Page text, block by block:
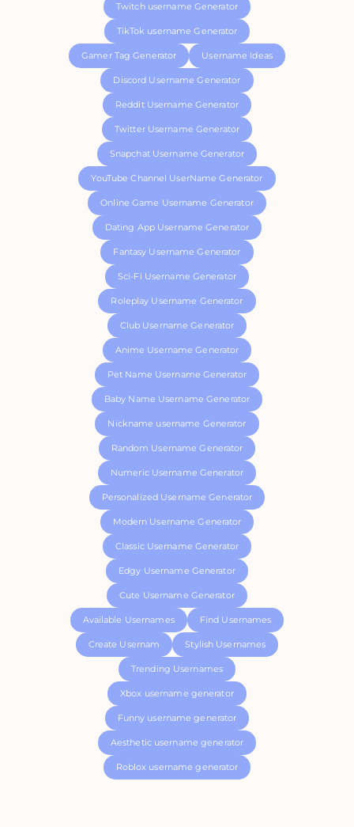
Twitch username Generator
TikTok username Generator
Gamer Tag Generator Username Ideas
Discord Username Generator
Reddit Username Generator
Twitter Username Generator
Snapchat Username Generator
YouTube Channel UserName Generator
Online Game Username Generator
Dating App Username Generator
Fantasy Username Generator
Sci-Fi Username Generator
Roleplay Username Generator
Club Username Generator
Anime Username Generator
Pet Name Username Generator
Baby Name Username Generator
Nickname username Generator
Random Username Generator
Numeric Username Generator
Personalized Username Generator
Modern Username Generator
Classic Username Generator
Edgy Username Generator
Cute Username Generator
Available Usernames Find Usernames
Create Usernam Stylish Usernames
Trending Usernames
Xbox username generator
Funny username generator
Aesthetic username generator
Roblox username generator